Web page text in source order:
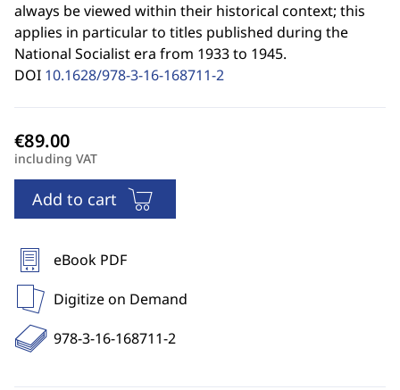
always be viewed within their historical context; this
applies in particular to titles published during the
National Socialist era from 1933 to 1945.
DOI 10.1628/978-3-16-168711-2
including VAT
Add to cart
eBook PDF
Digitize on Demand
978-3-16-168711-2